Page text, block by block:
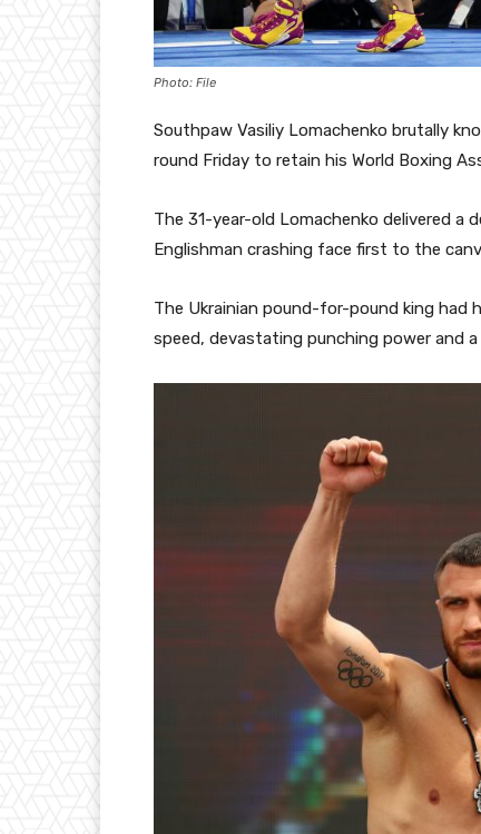
Photo: File
Southpaw Vasiliy Lomachenko brutally
round Friday to retain his World Boxing
The 31-year-old Lomachenko delivered
Englishman crashing face first to the
The Ukrainian pound-for-pound king had
speed, devastating punching power and a